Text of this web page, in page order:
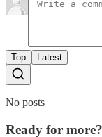
Top Latest
No posts
Ready for more?